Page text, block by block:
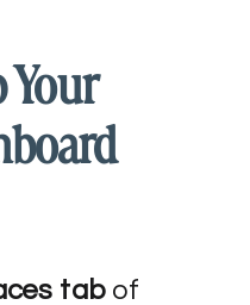
Your
tabof